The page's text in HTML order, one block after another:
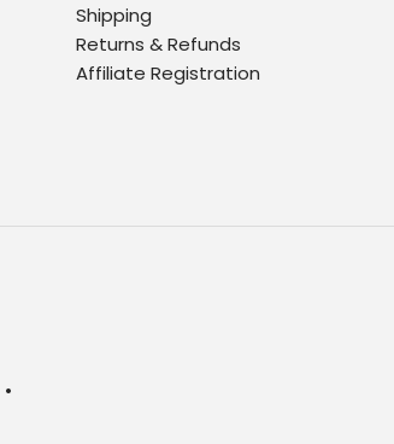
Shipping
Returns & Refunds
Affiliate Registration
•